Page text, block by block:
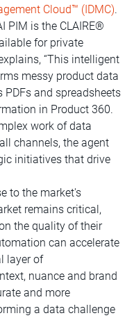
Cloud™ (IDMC).
PIM is the CLAIRE®
for private
“This intelligent
messy product data
and spreadsheets
in Product 360.
work of data
channels, the agent
initiatives that drive
to the market's
remains critical,
the quality of their
can accelerate
layer of
nuance and brand
and more
a data challenge